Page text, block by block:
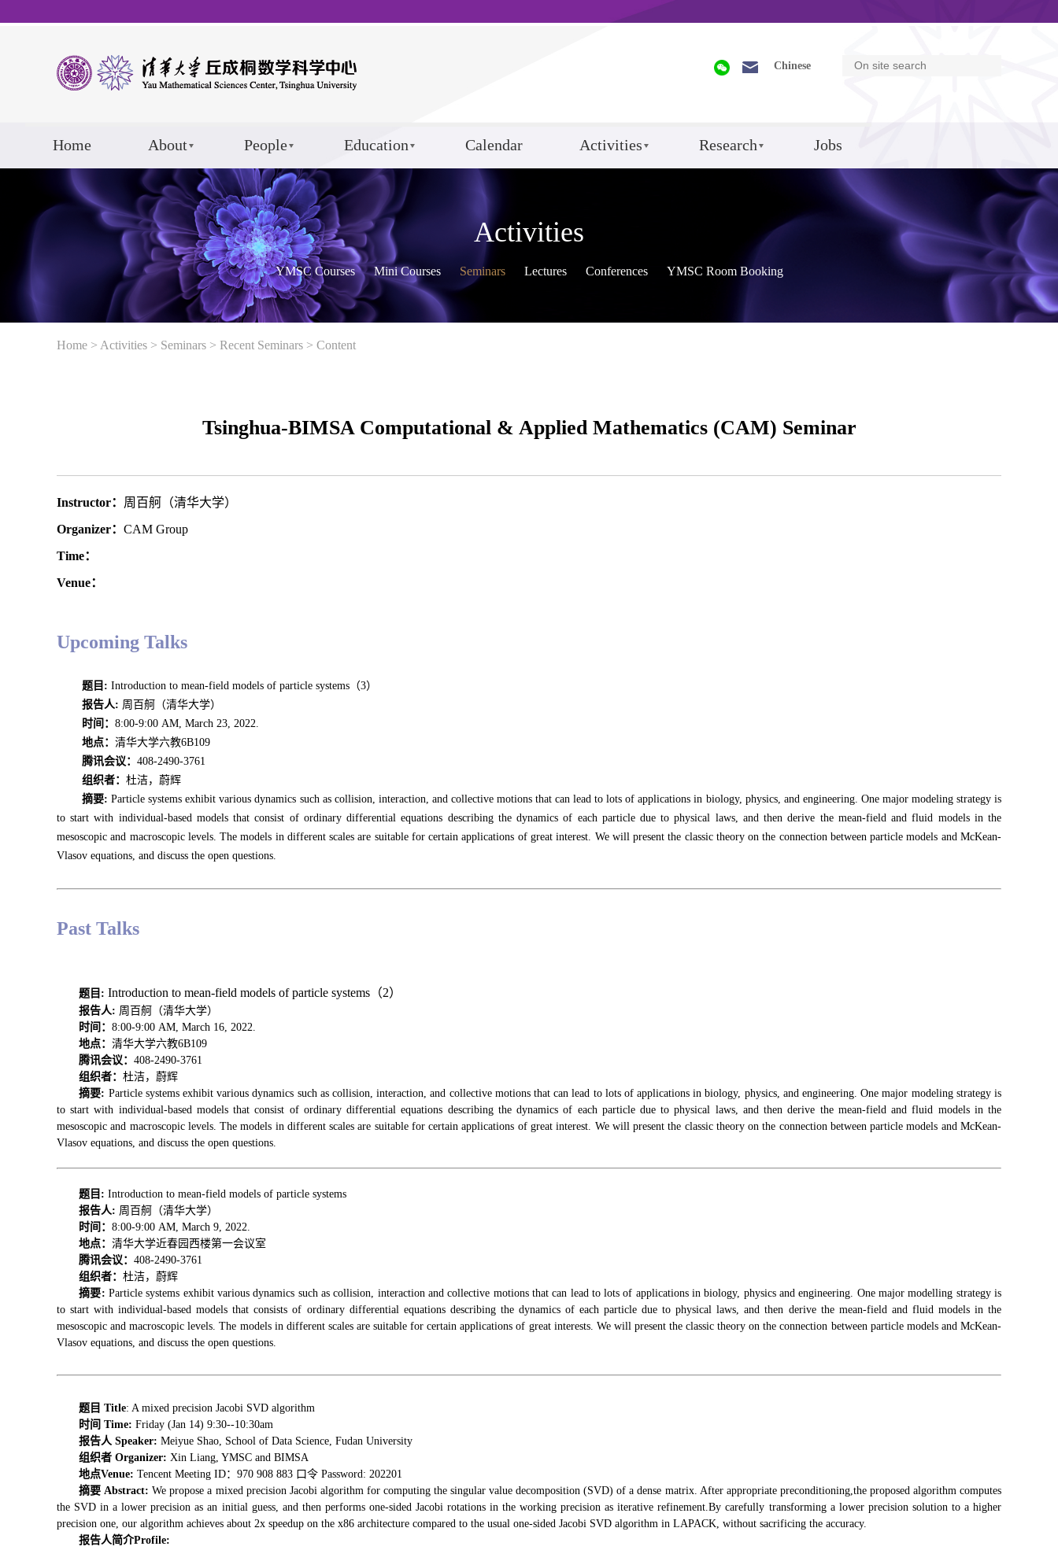
Chinese
Home About People Education Calendar Activities Research Jobs
Activities
YMSC Courses Mini Courses Seminars Lectures Conferences YMSC Room Booking
Home > Activities > Seminars > Recent Seminars > Content
Tsinghua-BIMSA Computational & Applied Mathematics (CAM) Seminar
Instructor： 周百舸（清华大学）
Organizer： CAM Group
Time：
Venue：
Upcoming Talks
题目: Introduction to mean-field models of particle systems（3）
报告人: 周百舸（清华大学）
时间： 8:00-9:00 AM, March 23, 2022.
地点： 清华大学六教6B109
腾讯会议： 408-2490-3761
组织者： 杜洁，蔚辉
摘要: Particle systems exhibit various dynamics such as collision, interaction, and collective motions that can lead to lots of applications in biology, physics, and engineering. One major modeling strategy is
to start with individual-based models that consist of ordinary differential equations describing the dynamics of each particle due to physical laws, and then derive the mean-field and fluid models in the
mesoscopic and macroscopic levels. The models in different scales are suitable for certain applications of great interest. We will present the classic theory on the connection between particle models and McKean-
Vlasov equations, and discuss the open questions.
Past Talks
题目: Introduction to mean-field models of particle systems（2）
报告人: 周百舸（清华大学）
时间： 8:00-9:00 AM, March 16, 2022.
地点： 清华大学六教6B109
腾讯会议： 408-2490-3761
组织者： 杜洁，蔚辉
摘要: Particle systems exhibit various dynamics such as collision, interaction,and collective motions that can lead to lots of applications in biology, physics, and engineering. One major modeling strategy is
to start with individual-based models thatconsist of ordinary differential equations describing the dynamics of each particle due to physical laws, and then derive the mean-field and fluid models in the
mesoscopic and macroscopic levels. The models in different scales are suitable for certain applications of greatinterest. We will present the classic theory on the connection between particle models and McKean-
Vlasov equations, and discuss the open questions.
题目: Introduction to mean-field models of particle systems
报告人: 周百舸（清华大学）
时间： 8:00-9:00 AM, March 9, 2022.
地点： 清华大学近春园西楼第一会议室
腾讯会议： 408-2490-3761
组织者： 杜洁，蔚辉
摘要: Particle systems exhibit various dynamics such as collision, interaction and collective motions that can lead to lots of applications in biology, physics and engineering. One major modelling strategy is
to start with individual-based models that consists of ordinary differential equations describing the dynamics of each particle due to physical laws, and then derive the mean-field and fluid models in the
mesoscopic and macroscopic levels. The models in different scales are suitable for certain applications of great interests. We will present the classic theory on the connection between particle models and McKean-
Vlasov equations, and discuss the open questions.
题目 Title: A mixed precision Jacobi SVD algorithm
时间 Time: Friday (Jan 14) 9:30--10:30am
报告人 Speaker: Meiyue Shao, School of Data Science, Fudan University
组织者 Organizer: Xin Liang, YMSC and BIMSA
地点Venue: Tencent Meeting ID：970 908 883 口令 Password: 202201
摘要 Abstract: We propose a mixed precision Jacobi algorithm for computing the singular value decomposition (SVD) of a dense matrix. After appropriate preconditioning,the proposed algorithm computes
the SVD in a lower precision as an initial guess, and then performs one-sided Jacobi rotations in the working precision as iterative refinement.By carefully transforming a lower precision solution to a higher
precision one, our algorithm achieves about 2x speedup on the x86 architecture compared to the usual one-sided Jacobi SVD algorithm in LAPACK, without sacrificing the accuracy.
报告人简介Profile: